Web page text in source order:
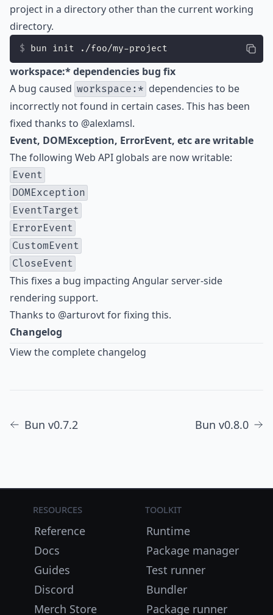
project in a directory other than the current working
directory.
bun init ./foo/my-project
workspace:* dependencies bug fix
A bug caused workspace:* dependencies to be
incorrectly not found in certain cases. This has been
fixed thanks to @alexlamsl.
Event, DOMException, ErrorEvent, etc are writable
The following Web API globals are now writable:
Event
DOMException
EventTarget
ErrorEvent
CustomEvent
CloseEvent
This fixes a bug impacting Angular server-side
rendering support.
Thanks to @arturovtfor fixing this.
Changelog
View the complete changelog
Bun v0.7.2 Bun v0.8.0
Resources
Reference
Docs
Guides
Discord
Merch Store
Toolkit
Runtime
Package manager
Test runner
Bundler
Package runner